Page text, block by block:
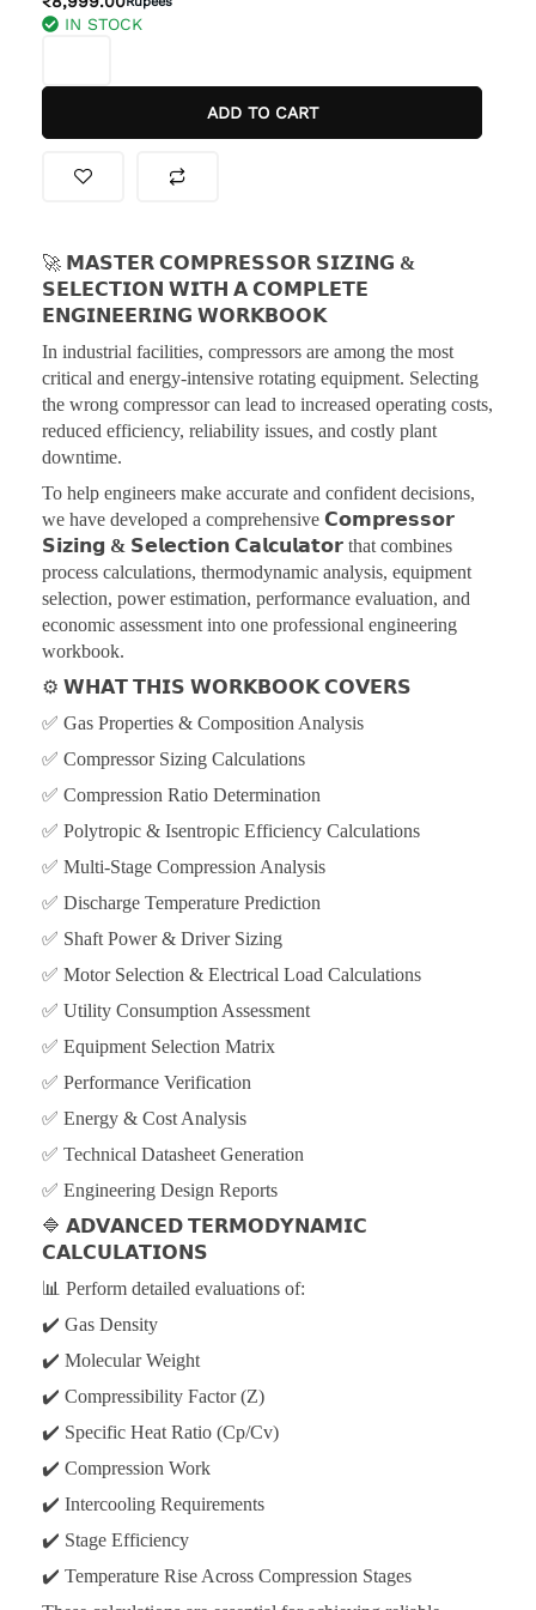
was:
is: IN STOCK
𝗦𝗜𝗭𝗜𝗡𝗚
𝗪𝗜𝗧𝗛
𝗪𝗢𝗥𝗞𝗕𝗢𝗢𝗞
quantity
ADD TO CART
🚀 𝗠𝗔𝗦𝗧𝗘𝗥 𝗖𝗢𝗠𝗣𝗥𝗘𝗦𝗦𝗢𝗥 𝗦𝗜𝗭𝗜𝗡𝗚 &
𝗦𝗘𝗟𝗘𝗖𝗧𝗜𝗢𝗡 𝗪𝗜𝗧𝗛 𝗔 𝗖𝗢𝗠𝗣𝗟𝗘𝗧𝗘
𝗘𝗡𝗚𝗜𝗡𝗘𝗘𝗥𝗜𝗡𝗚 𝗪𝗢𝗥𝗞𝗕𝗢𝗢𝗞
In industrial facilities, compressors are among the most
critical and energy-intensive rotating equipment. Selecting
the wrong compressor can lead to increased operating costs,
reduced efficiency, reliability issues, and costly plant
downtime.
To help engineers make accurate and confident decisions,
we have developed a comprehensive 𝗖𝗼𝗺𝗽𝗿𝗲𝘀𝘀𝗼𝗿
𝗦𝗶𝘇𝗶𝗻𝗴 & 𝗦𝗲𝗹𝗲𝗰𝘁𝗶𝗼𝗻 𝗖𝗮𝗹𝗰𝘂𝗹𝗮𝘁𝗼𝗿 that combines
process calculations, thermodynamic analysis, equipment
selection, power estimation, performance evaluation, and
economic assessment into one professional engineering
workbook.
⚙️ 𝗪𝗛𝗔𝗧 𝗧𝗛𝗜𝗦 𝗪𝗢𝗥𝗞𝗕𝗢𝗢𝗞 𝗖𝗢𝗩𝗘𝗥𝗦
✅ Gas Properties & Composition Analysis
✅ Compressor Sizing Calculations
✅ Compression Ratio Determination
✅ Polytropic & Isentropic Efficiency Calculations
✅ Multi-Stage Compression Analysis
✅ Discharge Temperature Prediction
✅ Shaft Power & Driver Sizing
✅ Motor Selection & Electrical Load Calculations
✅ Utility Consumption Assessment
✅ Equipment Selection Matrix
✅ Performance Verification
✅ Energy & Cost Analysis
✅ Technical Datasheet Generation
✅ Engineering Design Reports
🔷 𝗔𝗗𝗩𝗔𝗡𝗖𝗘𝗗 𝗧𝗘𝗥𝗠𝗢𝗗𝗬𝗡𝗔𝗠𝗜𝗖
𝗖𝗔𝗟𝗖𝗨𝗟𝗔𝗧𝗜𝗢𝗡𝗦
📊 Perform detailed evaluations of:
✔️ Gas Density
✔️ Molecular Weight
✔️ Compressibility Factor (Z)
✔️ Specific Heat Ratio (Cp/Cv)
✔️ Compression Work
✔️ Intercooling Requirements
✔️ Stage Efficiency
✔️ Temperature Rise Across Compression Stages